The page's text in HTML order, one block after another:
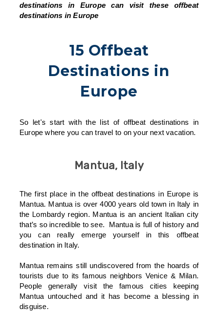
destinations in Europe can visit these offbeat
destinations in Europe
15 Offbeat
Destinations in
Europe
So let's start with the list of offbeat destinations in
Europe where you can travel to on your next vacation.
Mantua, Italy
The first place in the offbeat destinations in Europe is
Mantua. Mantua is over 4000 years old town in Italy in
the Lombardy region. Mantua is an ancient Italian city
that’s so incredible to see. Mantua is full of history and
you can really emerge yourself in this offbeat
destination in Italy.
Mantua remains still undiscovered from the hoards of
tourists due to its famous neighbors Venice & Milan.
People generally visit the famous cities keeping
Mantua untouched and it has become a blessing in
disguise.